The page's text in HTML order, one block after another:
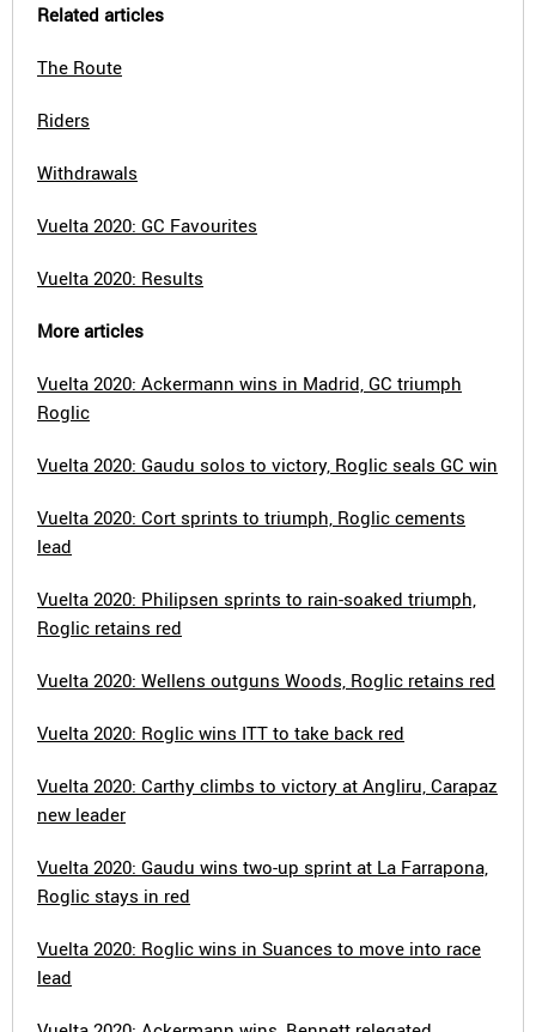
Related articles
The Route
Riders
Withdrawals
Vuelta 2020: GC Favourites
Vuelta 2020: Results
More articles
Vuelta 2020: Ackermann wins in Madrid, GC triumph
Roglic
Vuelta 2020: Gaudu solos to victory, Roglic seals GC win
Vuelta 2020: Cort sprints to triumph, Roglic cements
lead
Vuelta 2020: Philipsen sprints to rain-soaked triumph,
Roglic retains red
Vuelta 2020: Wellens outguns Woods, Roglic retains red
Vuelta 2020: Roglic wins ITT to take back red
Vuelta 2020: Carthy climbs to victory at Angliru, Carapaz
new leader
Vuelta 2020: Gaudu wins two-up sprint at La Farrapona,
Roglic stays in red
Vuelta 2020: Roglic wins in Suances to move into race
lead